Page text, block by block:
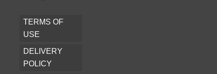
TERMS OF
USE
DELIVERY
POLICY